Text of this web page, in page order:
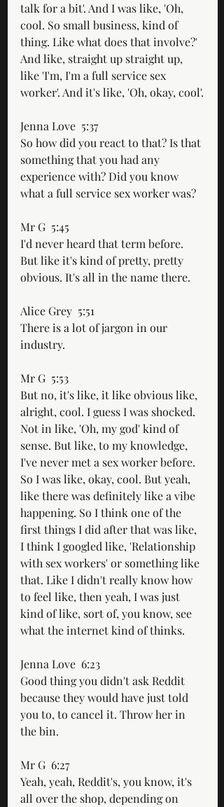
talk for a bit'. And I was like, 'Oh,
cool. So small business, kind of
thing. Like what does that involve?'
And like, straight up straight up,
like 'I'm, I'm a full service sex
worker'. And it's like, 'Oh, okay, cool'.
Jenna Love  5:37
So how did you react to that? Is that
something that you had any
experience with? Did you know
what a full service sex worker was?
Mr G  5:45
I'd never heard that term before.
But like it's kind of pretty, pretty
obvious. It's all in the name there.
Alice Grey  5:51
There is a lot of jargon in our
industry.
Mr G  5:53
But no, it's like, it like obvious like,
alright, cool. I guess I was shocked.
Not in like, 'Oh, my god' kind of
sense. But like, to my knowledge,
I've never met a sex worker before.
So I was like, okay, cool. But yeah,
like there was definitely like a vibe
happening. So I think one of the
first things I did after that was like,
I think I googled like, 'Relationship
with sex workers' or something like
that. Like I didn't really know how
to feel like, then yeah, I was just
kind of like, sort of, you know, see
what the internet kind of thinks.
Jenna Love  6:23
Good thing you didn't ask Reddit
because they would have just told
you to, to cancel it. Throw her in
the bin.
Mr G  6:27
Yeah, yeah, Reddit's, you know, it's
all over the shop, depending on